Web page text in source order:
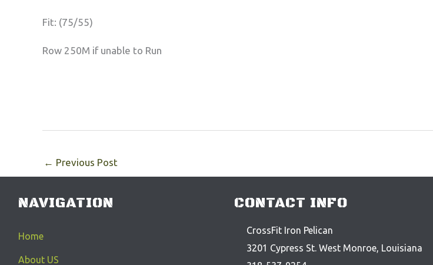
Fit: (75/55)
Row 250M if unable to Run
← Previous Post
NAVIGATION
Home
About US
CONTACT INFO
CrossFit Iron Pelican
3201 Cypress St. West Monroe, Louisiana